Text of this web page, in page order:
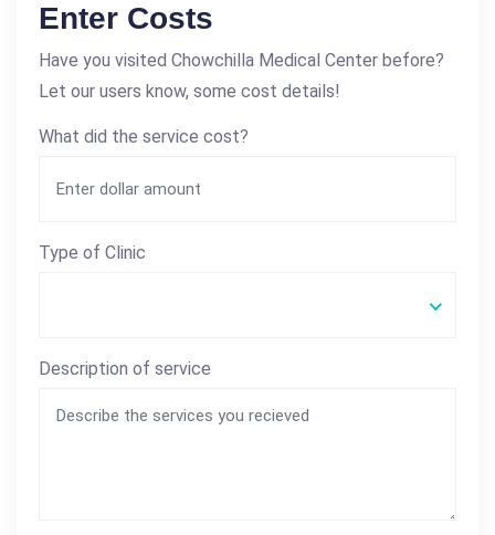
Enter Costs
Have you visited Chowchilla Medical Center before?
Let our users know, some cost details!
What did the service cost?
Type of Clinic
Description of service